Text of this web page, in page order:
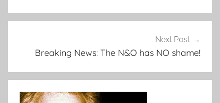
Next Post
Breaking News: The N&O has NO shame!